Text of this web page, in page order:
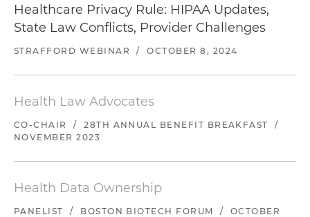
Healthcare Privacy Rule: HIPAA Updates,
State Law Conflicts, Provider Challenges
STRAFFORD WEBINAR / OCTOBER 8, 2024
Health Law Advocates
CO-CHAIR / 28TH ANNUAL BENEFIT BREAKFAST
/
NOVEMBER 2023
Health Data Ownership
PANELIST / BOSTON BIOTECH FORUM /
OCTOBER